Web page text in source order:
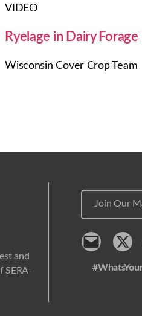
VIDEO
Ryelage in Dairy
Wisconsin Cover Crop Team
and
SERA-
Join Our
Contact
x